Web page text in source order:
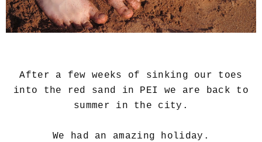
After a few weeks of sinking our toes
into the red sand in PEI we are back to
summer in the city.
We had an amazing holiday.